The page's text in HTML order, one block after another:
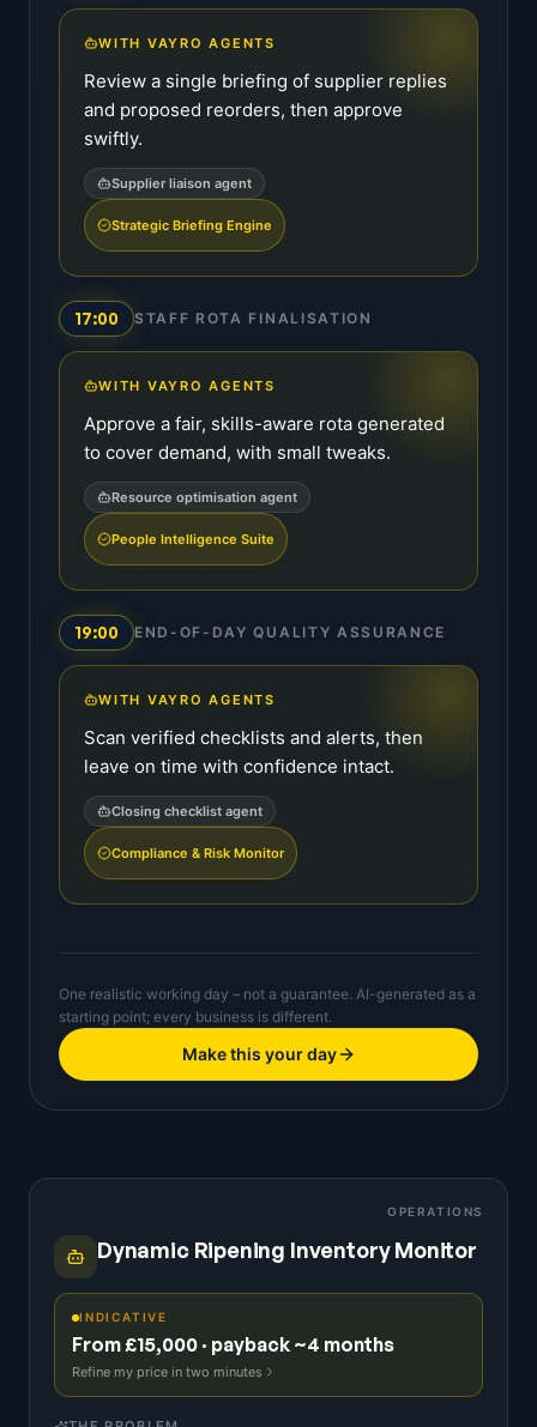
WITH VAYRO AGENTS
Review a single briefing of supplier replies
and proposed reorders, then approve
swiftly.
Supplier liaison agent
Strategic Briefing Engine
17:00 STAFF ROTA FINALISATION
WITH VAYRO AGENTS
Approve a fair, skills-aware rota generated
to cover demand, with small tweaks.
Resource optimisation agent
People Intelligence Suite
19:00 END-OF-DAY QUALITY ASSURANCE
WITH VAYRO AGENTS
Scan verified checklists and alerts, then
leave on time with confidence intact.
Closing checklist agent
Compliance & Risk Monitor
One realistic working day – not a guarantee. AI-generated as a
starting point; every business is different.
Make this your day
OPERATIONS
Dynamic Ripening Inventory Monitor
INDICATIVE
From £15,000 · payback ~4 months
Refine my price in two minutes